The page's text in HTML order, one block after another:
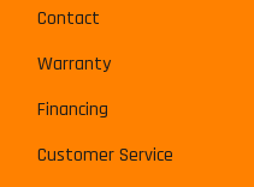
Contact
Warranty
Financing
Customer Service